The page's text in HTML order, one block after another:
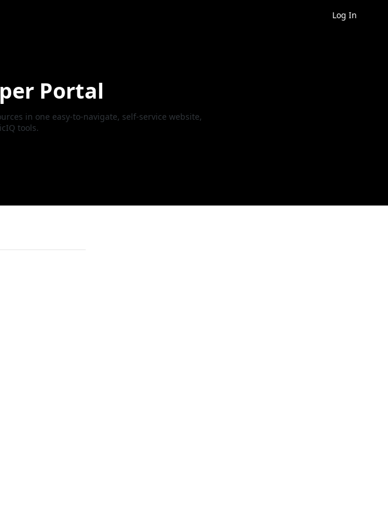
Log In
Portal
in one easy-to-navigate, self-service website,
tools.